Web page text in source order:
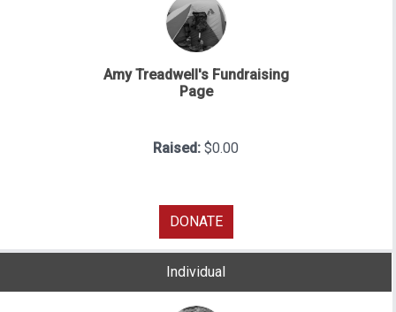
Amy Treadwell's Fundraising
Page
Raised: $0.00
DONATE
Individual